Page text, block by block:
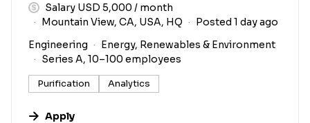
Salary USD 5,000 / month
Mountain View, CA, USA, HQ
Posted 1 day ago
Engineering
Energy, Renewables & Environment
Series A, 10–100 employees
Purification Analytics
Apply